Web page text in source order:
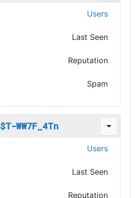
Users
Last Seen
Reputation
Spam
$T-WW7F_4Tn
Users
Last Seen
Reputation